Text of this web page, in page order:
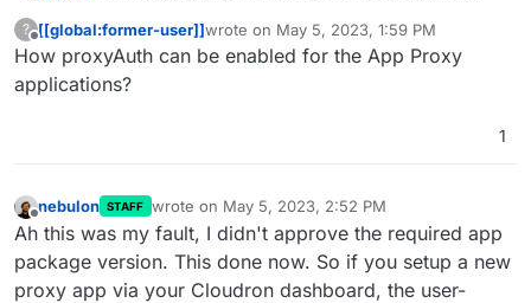
? [[global:former-user]]wrote on May 5, 2023, 1:59 PM
last edited by
How proxyAuth can be enabled for the App Proxy
applications?
1
Offline
nebulon STAFF wrote on May 5, 2023, 2:52 PM
last edited by
Ah this was my fault, I didn't approve the required app
package version. This done now. So if you setup a new
proxy app via your Cloudron dashboard, the user-